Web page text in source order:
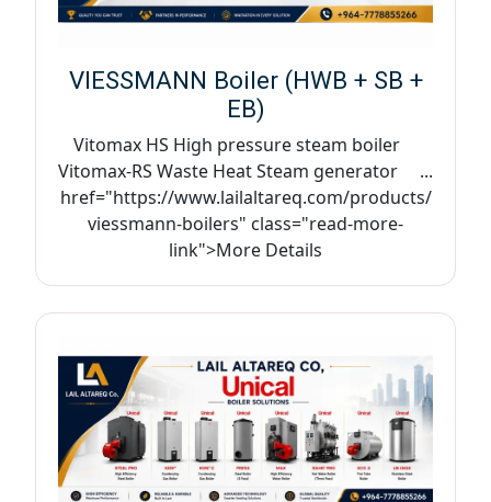
VIESSMANN Boiler (HWB + SB +
EB)
Vitomax HS High pressure steam boiler
Vitomax-RS Waste Heat Steam generator ...
href="https://www.lailaltareq.com/products/
viessmann-boilers" class="read-more-
link">More Details